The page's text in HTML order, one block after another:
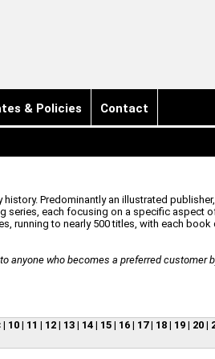
& Policies Contact
Predominantly an illustrated
each focusing on a specific aspect
running to nearly 500 titles, with each
anyone who becomes a preferred customer
| 10| 11 | 12| 13| 14| 15| 16| 17| 18| 19| 20|